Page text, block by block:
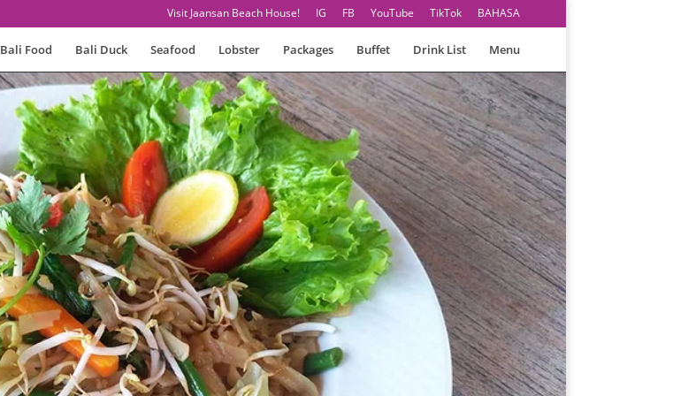
Visit Jaansan Beach House! IG FB YouTube TikTok BAHASA
Bali Food Bali Duck Seafood Lobster Packages Buffet Drink List Menu